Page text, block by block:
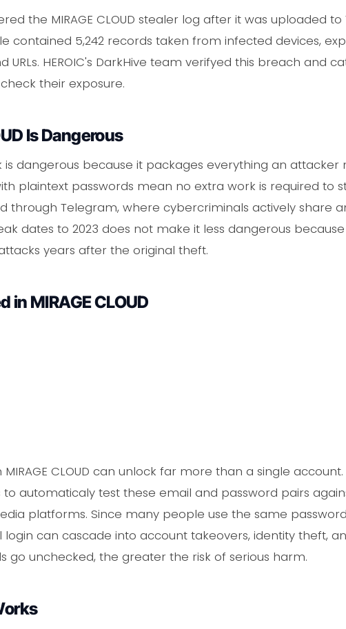
the MIRAGE CLOUD stealer log after it was uploaded
contained 5,242 records taken from infected devices,
URLs. HEROIC's DarkHive team verifyed this breach and
their exposure.
Is Dangerous
is dangerous because it packages everything an attacker
plaintext passwords mean no extra work is required to
through Telegram, where cybercriminals actively share
dates to 2023 does not make it less dangerous
years after the original theft.
in MIRAGE CLOUD
CLOUD can unlock far more than a single
automaticaly test these email and password pairs
platforms. Since many people use the same
login can cascade into account takeovers, identity theft,
go unchecked, the greater the risk of serious harm.